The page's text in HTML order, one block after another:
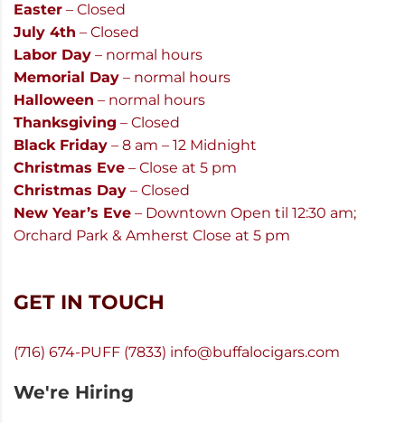
Easter – Closed
July 4th – Closed
Labor Day – normal hours
Memorial Day – normal hours
Halloween – normal hours
Thanksgiving – Closed
Black Friday – 8 am – 12 Midnight
Christmas Eve – Close at 5 pm
Christmas Day – Closed
New Year’s Eve – Downtown Open til 12:30 am;
Orchard Park & Amherst Close at 5 pm
GET IN TOUCH
(716) 674-PUFF (7833) info@buffalocigars.com
We're Hiring